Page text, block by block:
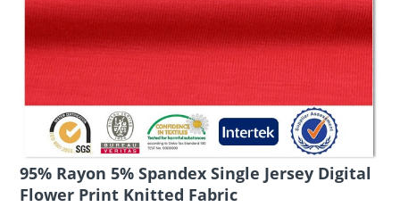
95% Rayon 5% Spandex Single Jersey Digital
Flower Print Knitted Fabric